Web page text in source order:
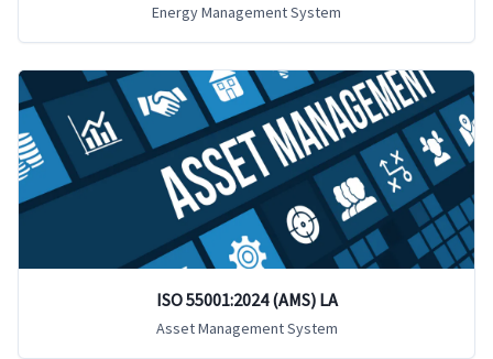
Energy Management System
ISO 55001:2024 (AMS) LA
Asset Management System